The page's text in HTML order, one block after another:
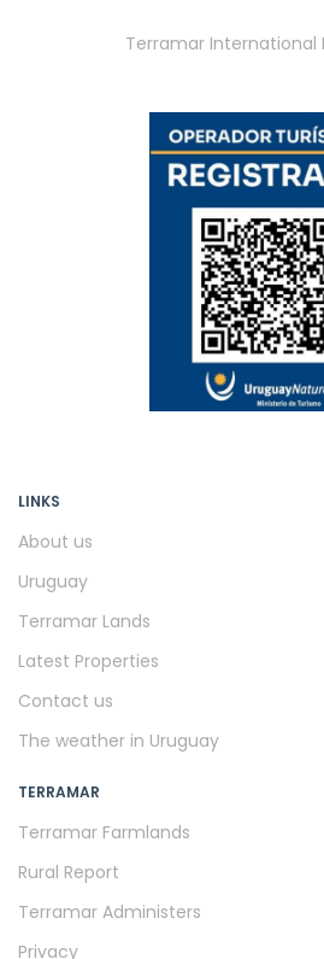
Terramar International
LINKS
About us
Uruguay
Terramar Lands
Latest Properties
Contact us
The weather in Uruguay
TERRAMAR
Terramar Farmlands
Rural Report
Terramar Administers
Privacy